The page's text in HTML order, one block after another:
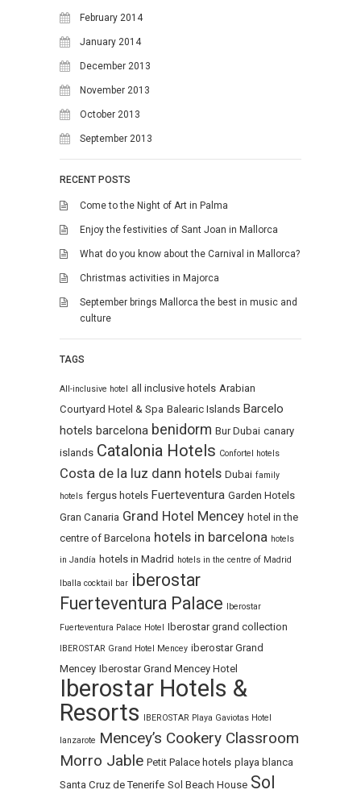
February 2014
January 2014
December 2013
November 2013
October 2013
September 2013
RECENT POSTS
Come to the Night of Art in Palma
Enjoy the festivities of Sant Joan in Mallorca
What do you know about the Carnival in Mallorca?
Christmas activities in Majorca
September brings Mallorca the best in music and
culture
TAGS
All-inclusive hotel all inclusive hotels Arabian
Courtyard Hotel & Spa Balearic Islands Barcelo
hotels barcelona benidorm Bur Dubai canary
islands Catalonia Hotels Confortel hotels
Costa de la luz dann hotels Dubai family
hotels fergus hotels Fuerteventura Garden Hotels
Gran Canaria Grand Hotel Mencey hotel in the
centre of Barcelona hotels in barcelona hotels
in Jandía hotels in Madrid hotels in the centre of Madrid
Iballa cocktail bar iberostar
Fuerteventura Palace Iberostar
Fuerteventura Palace Hotel Iberostar grand collection
IBEROSTAR Grand Hotel Mencey iberostar Grand
Mencey Iberostar Grand Mencey Hotel
Iberostar Hotels &
Resorts IBEROSTAR Playa Gaviotas Hotel
lanzarote Mencey’s Cookery Classroom
Morro Jable Petit Palace hotels playa blanca
Santa Cruz de Tenerife Sol Beach House Sol